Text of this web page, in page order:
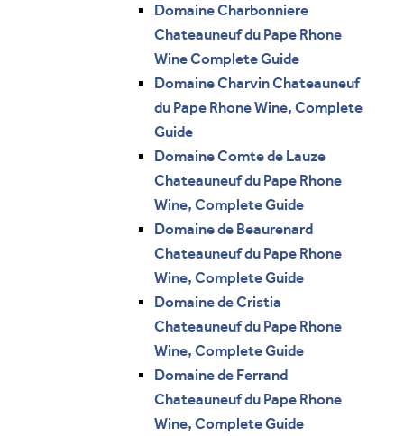
Domaine Charbonniere
Chateauneuf du Pape Rhone
Wine Complete Guide
Domaine Charvin Chateauneuf
du Pape Rhone Wine, Complete
Guide
Domaine Comte de Lauze
Chateauneuf du Pape Rhone
Wine, Complete Guide
Domaine de Beaurenard
Chateauneuf du Pape Rhone
Wine, Complete Guide
Domaine de Cristia
Chateauneuf du Pape Rhone
Wine, Complete Guide
Domaine de Ferrand
Chateauneuf du Pape Rhone
Wine, Complete Guide